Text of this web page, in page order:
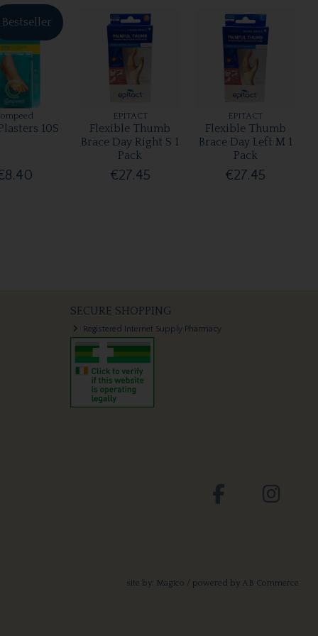
Bestseller
10S
EPITACT
Flexible Thumb
Brace Day Right S 1
Pack
€27.45
EPITACT
Flexible Thumb
Brace Day Left M 1
Pack
€27.45
SECURE SHOPPING
Registered Internet Supply Pharmacy
site by: Magico / powered by AB Commerce